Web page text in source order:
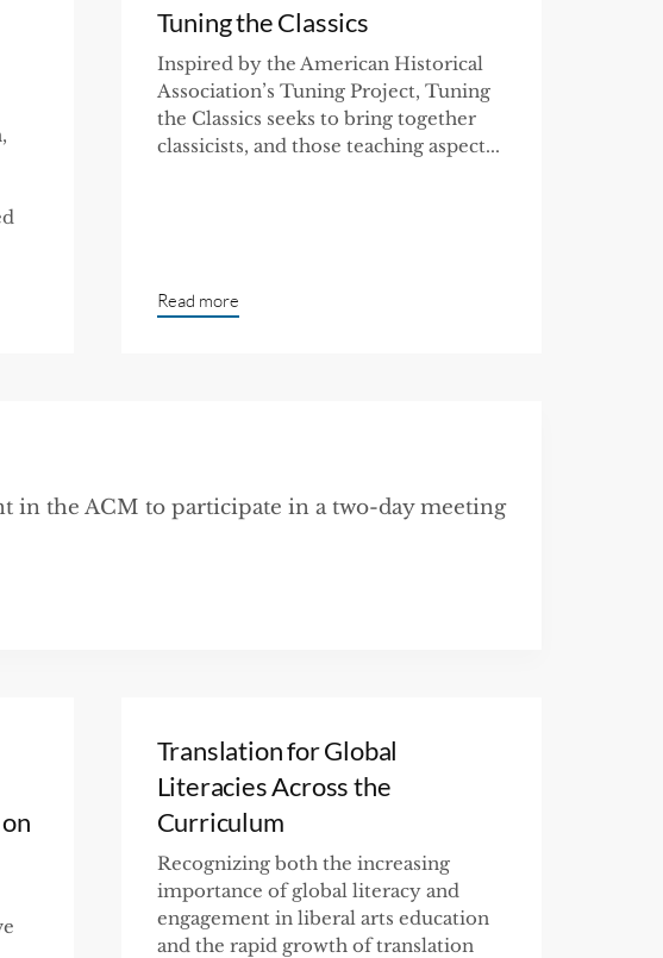
Tuning the Classics
Inspired by the American Historical
Association’s Tuning Project, Tuning
the Classics seeks to bring together
classicists, and those teaching aspect...
Read more
in the ACM to participate in a two-day meeting
Translation for Global
Literacies Across the
Curriculum
Recognizing both the increasing
importance of global literacy and
engagement in liberal arts education
and the rapid growth of translation